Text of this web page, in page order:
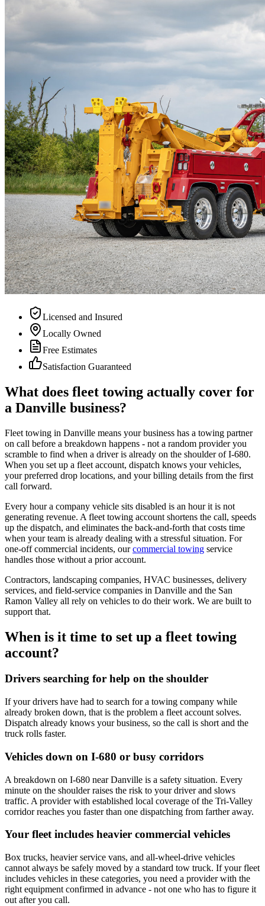
Licensed and Insured
Locally Owned
Free Estimates
Satisfaction Guaranteed
What does fleet towing actually cover for
a Danville business?
Fleet towing in Danville means your business has a towing partner
on call before a breakdown happens - not a random provider you
scramble to find when a driver is already on the shoulder of I-680.
When you set up a fleet account, dispatch knows your vehicles,
your preferred drop locations, and your billing details from the first
call forward.
Every hour a company vehicle sits disabled is an hour it is not
generating revenue. A fleet towing account shortens the call, speeds
up the dispatch, and eliminates the back-and-forth that costs time
when your team is already dealing with a stressful situation. For
one-off commercial incidents, our commercial towing service
handles those without a prior account.
Contractors, landscaping companies, HVAC businesses, delivery
services, and field-service companies in Danville and the San
Ramon Valley all rely on vehicles to do their work. We are built to
support that.
When is it time to set up a fleet towing
account?
Drivers searching for help on the shoulder
If your drivers have had to search for a towing company while
already broken down, that is the problem a fleet account solves.
Dispatch already knows your business, so the call is short and the
truck rolls faster.
Vehicles down on I-680 or busy corridors
A breakdown on I-680 near Danville is a safety situation. Every
minute on the shoulder raises the risk to your driver and slows
traffic. A provider with established local coverage of the Tri-Valley
corridor reaches you faster than one dispatching from farther away.
Your fleet includes heavier commercial vehicles
Box trucks, heavier service vans, and all-wheel-drive vehicles
cannot always be safely moved by a standard tow truck. If your fleet
includes vehicles in these categories, you need a provider with the
right equipment confirmed in advance - not one who has to figure it
out after you call.